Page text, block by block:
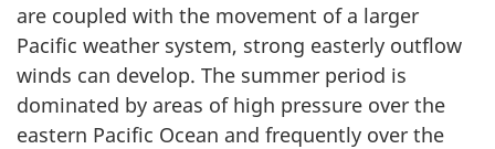
are coupled with the movement of a larger
Pacific weather system, strong easterly outflow
winds can develop. The summer period is
dominated by areas of high pressure over the
eastern Pacific Ocean and frequently over the